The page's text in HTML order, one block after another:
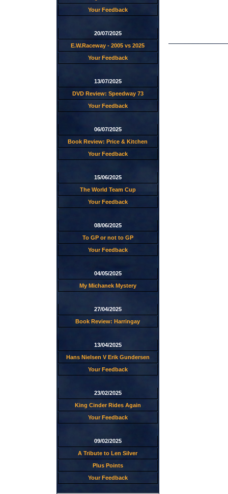
Your Feedback
20/07/2025
E.W.Raceway - 2005 vs 2025
Your Feedback
13/07/2025
DVD Review: Speedway 73
Your Feedback
06/07/2025
Book Review: Price & Kitchen
Your Feedback
15/06/2025
The World Team Cup
Your Feedback
08/06/2025
To GP or not to GP
Your Feedback
04/05/2025
My Michanek Mystery
27/04/2025
Book Review: Harringay
13/04/2025
Hans Nielsen V Erik Gundersen
Your Feedback
23/02/2025
King Cinder Rides Again
Your Feedback
09/02/2025
A Tribute to Len Silver
Plus Points
Your Feedback